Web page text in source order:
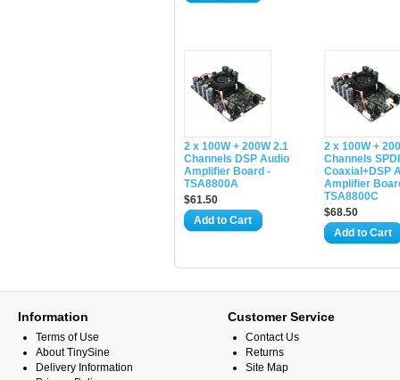
2 x 100W + 200W 2.1
Channels DSP Audio
Amplifier Board -
TSA8800A
$61.50
Add to Cart
2 x 100W +
Channels
Coaxial+DSP
Amplifier
TSA8800C
$68.50
Add to Cart
Information
Terms of Use
About TinySine
Delivery Information
Customer Service
Contact Us
Returns
Site Map